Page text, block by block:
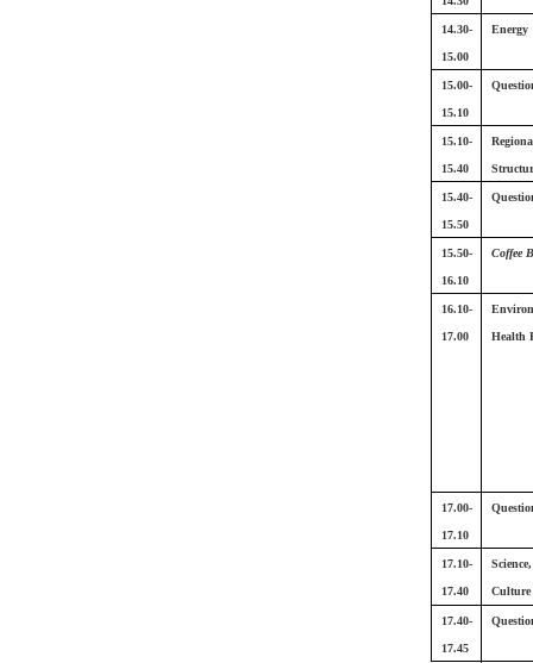
14.30-
15.00
Energy
15.00-
15.10
15.10-
15.40
15.40-
15.50
15.50-
16.10
Coffee
16.10-
17.00 Health
17.00-
17.10
17.10-
17.40 Culture
17.40-
17.45